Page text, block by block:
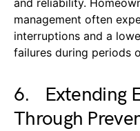
management often
interruptions and a
failures during periods
6. Extending
Through